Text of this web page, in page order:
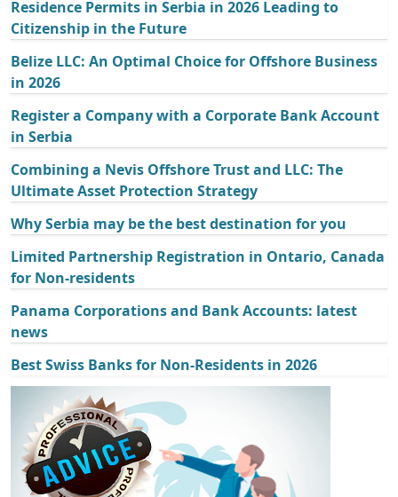
Residence Permits in Serbia in 2026 Leading to
Citizenship in the Future
Belize LLC: An Optimal Choice for Offshore Business
in 2026
Register a Company with a Corporate Bank Account
in Serbia
Combining a Nevis Offshore Trust and LLC: The
Ultimate Asset Protection Strategy
Why Serbia may be the best destination for you
Limited Partnership Registration in Ontario, Canada
for Non-residents
Panama Corporations and Bank Accounts: latest
news
Best Swiss Banks for Non-Residents in 2026